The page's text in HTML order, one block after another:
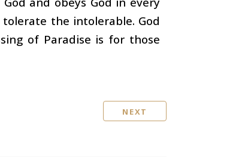
the intolerable. God
of Paradise is for those
NEXT